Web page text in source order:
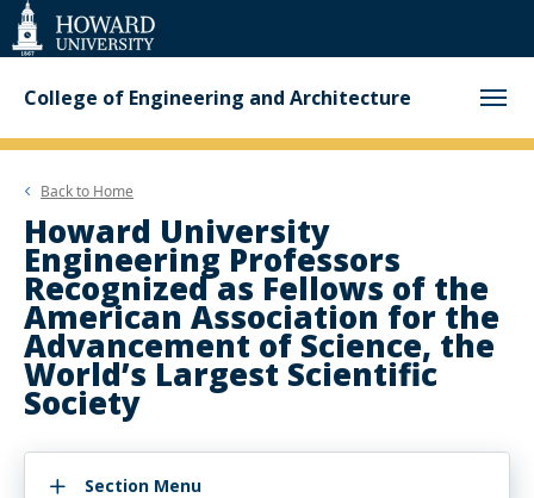
Web
Accessibility
Support
College of Engineering and Architecture
Back to Home
Howard University
Engineering Professors
Recognized as Fellows of the
American Association for the
Advancement of Science, the
World’s Largest Scientific
Society
Section Menu